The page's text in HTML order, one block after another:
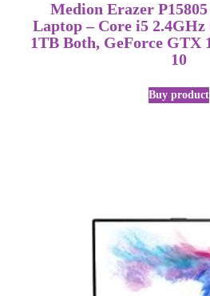
Medion Erazer
Laptop – Core i5
1TB Both, GeForce GTX
10
Buy product